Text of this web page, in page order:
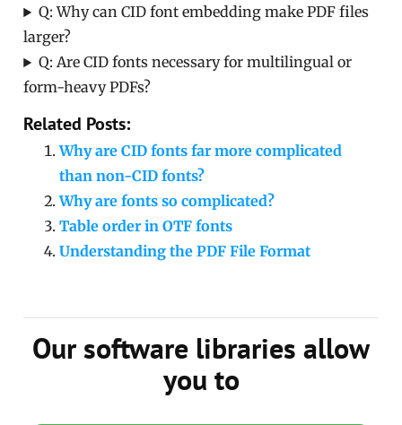
Q: Why can CID font embedding make PDF files
larger?
Q: Are CID fonts necessary for multilingual or
form-heavy PDFs?
Related Posts:
Why are CID fonts far more complicated
than non-CID fonts?
Why are fonts so complicated?
Table order in OTF fonts
Understanding the PDF File Format
Our software libraries allow
you to